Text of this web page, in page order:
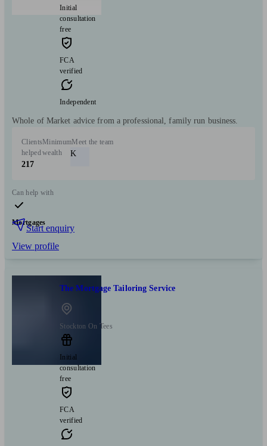
Initial
consultation
free
FCA
verified
Independent
Whole of Market advice from a professional, family run business.
Clients
helped
217
Minimum
wealth
Meet the team
K
Can help with
Mortgages
Start enquiry
View profile
The Mortgage Tailoring Service
Stockton On Tees
Initial
consultation
free
FCA
verified